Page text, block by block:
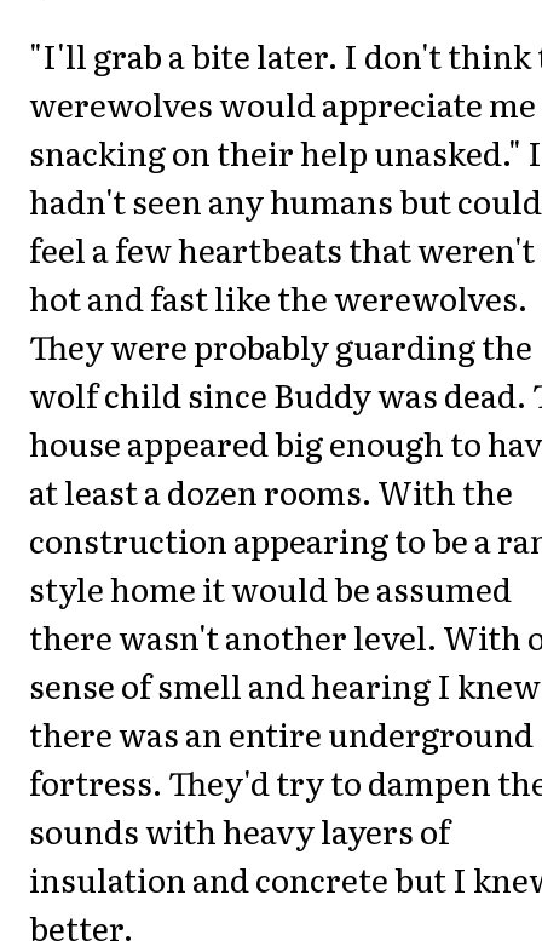
"I'll grab a bite later. I don't think
werewolves would appreciate me
snacking on their help unasked." I
hadn't seen any humans but could
feel a few heartbeats that weren't
hot and fast like the werewolves.
They were probably guarding the
wolf child since Buddy was dead.
house appeared big enough to
at least a dozen rooms. With the
construction appearing to be a
style home it would be assumed
there wasn't another level. With
sense of smell and hearing I knew
there was an entire underground
fortress. They'd try to dampen
sounds with heavy layers of
insulation and concrete but I
better.